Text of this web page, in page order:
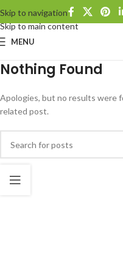
Skip to navigation
Skip to main content
MENU
Nothing Found
Apologies, but no results were
related post.